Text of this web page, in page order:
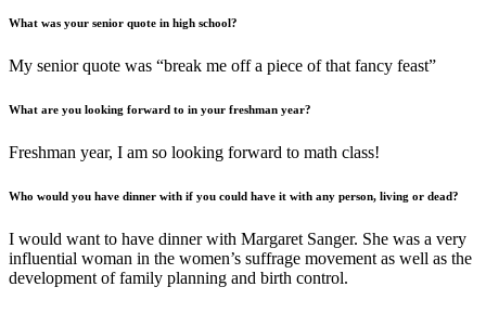
What was your senior quote in high school?
My senior quote was “break me off a piece of that fancy feast”
What are you looking forward to in your freshman year?
Freshman year, I am so looking forward to math class!
Who would you have dinner with if you could have it with any person, living or dead?
I would want to have dinner with Margaret Sanger. She was a very
influential woman in the women’s suffrage movement as well as the
development of family planning and birth control.